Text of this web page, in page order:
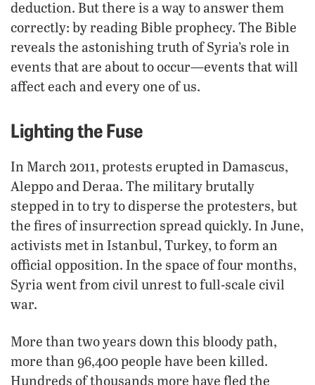
deduction. But there is a way to answer them
correctly: by reading Bible prophecy. The Bible
reveals the astonishing truth of Syria’s role in
events that are about to occur—events that will
affect each and every one of us.
Lighting the Fuse
In March 2011, protests erupted in Damascus,
Aleppo and Deraa. The military brutally
stepped in to try to disperse the protesters, but
the fires of insurrection spread quickly. In June,
activists met in Istanbul, Turkey, to form an
official opposition. In the space of four months,
Syria went from civil unrest to full-scale civil
war.
More than two years down this bloody path,
more than 96,400 people have been killed.
Hundreds of thousands more have fled the